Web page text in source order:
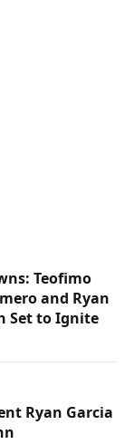
Teofimo
and Ryan
Set to Ignite
Ryan Garcia